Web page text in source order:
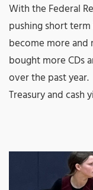
With the Federal
pushing short
become more and
bought more CDs
over the past year.
Treasury and cash